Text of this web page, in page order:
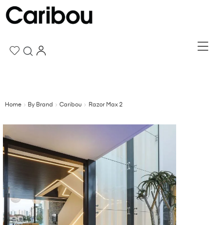
Home By Brand Caribou Razor Max 2